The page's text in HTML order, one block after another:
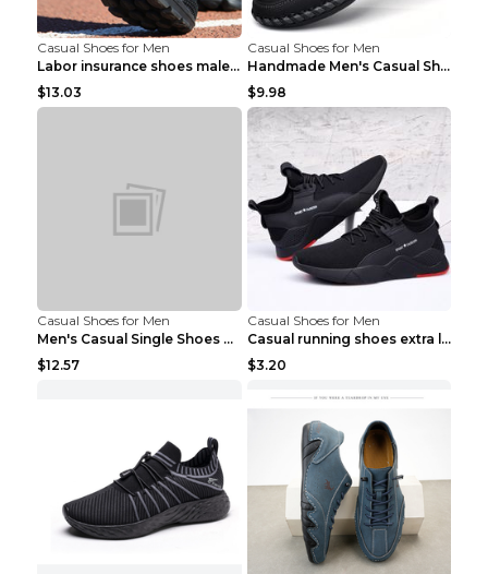
Casual Shoes for Men
Labor insurance shoes male deodorant work shoes A ...
$13.03
Casual Shoes for Men
Handmade Men's Casual Shoes Spring Stitch Shoes Br...
$9.98
Casual Shoes for Men
Men's Casual Single Shoes Couple Socks Shoes White...
$12.57
Casual Shoes for Men
Casual running shoes extra large men's shoes Black...
$3.20